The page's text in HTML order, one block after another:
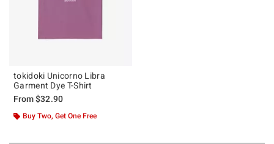
tokidoki Unicorno Libra
Garment Dye T-Shirt
From$32.90
Buy Two, Get One Free